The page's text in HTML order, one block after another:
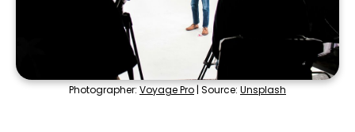
Photographer: Voyage Pro | Source: Unsplash